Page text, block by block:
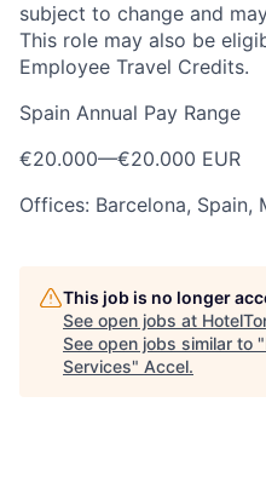
subject to change and
This role may also be
Employee Travel Credits.
Spain Annual Pay Range
€20.000—€20.000 EUR
Offices: Barcelona, Spain,
This job is no longer
See open jobs at
See open jobs similar to "
Services" Accel.